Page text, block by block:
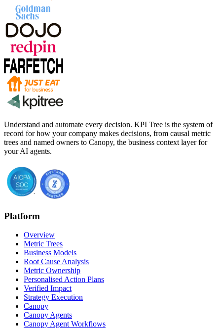
Understand and automate every decision. KPI Tree is the system of
record for how your company makes decisions, from causal metric
trees and named owners to Canopy, the business context layer for
your AI agents.
Platform
Overview
Metric Trees
Business Models
Root Cause Analysis
Metric Ownership
Personalised Action Plans
Verified Impact
Strategy Execution
Canopy
Canopy Agents
Canopy Agent Workflows